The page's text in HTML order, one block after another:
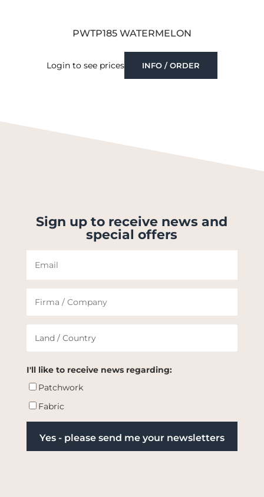
PWTP185 WATERMELON
Login to see prices INFO / ORDER
Sign up to receive news and
special offers
I'll like to receive news regarding:
Patchwork
Fabric